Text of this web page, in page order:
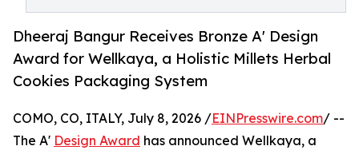
Dheeraj Bangur Receives Bronze A' Design
Award for Wellkaya, a Holistic Millets Herbal
Cookies Packaging System
COMO, CO, ITALY, July 8, 2026 /EINPresswire.com/ --
The A' Design Award has announced Wellkaya, a